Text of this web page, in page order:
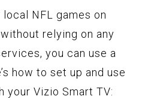
NFL games on
relying on any
you can use a
how to set up and use
your Vizio Smart TV: